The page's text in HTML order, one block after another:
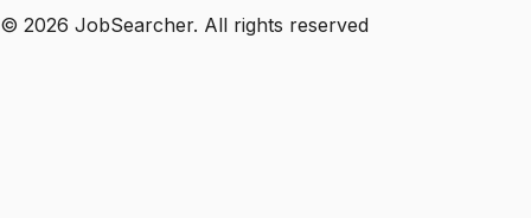
© 2026 JobSearcher. All rights reserved